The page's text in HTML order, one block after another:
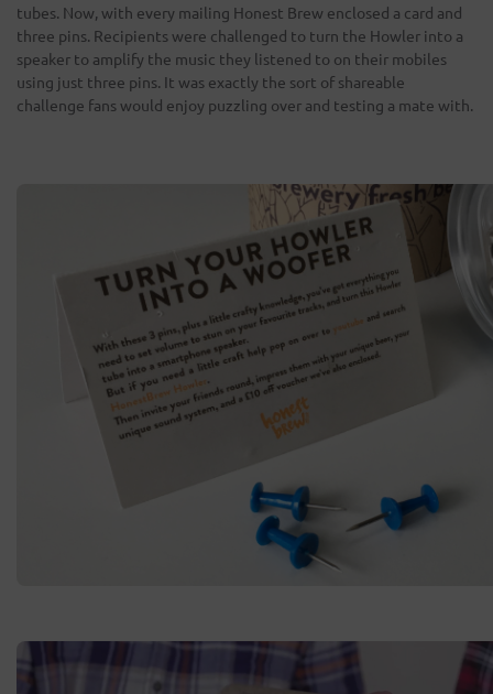
tubes. Now, with every mailing Honest Brew enclosed a card and
three pins. Recipients were challenged to turn the Howler into a
speaker to amplify the music they listened to on their mobiles
using just three pins. It was exactly the sort of shareable
challenge fans would enjoy puzzling over and testing a mate with.